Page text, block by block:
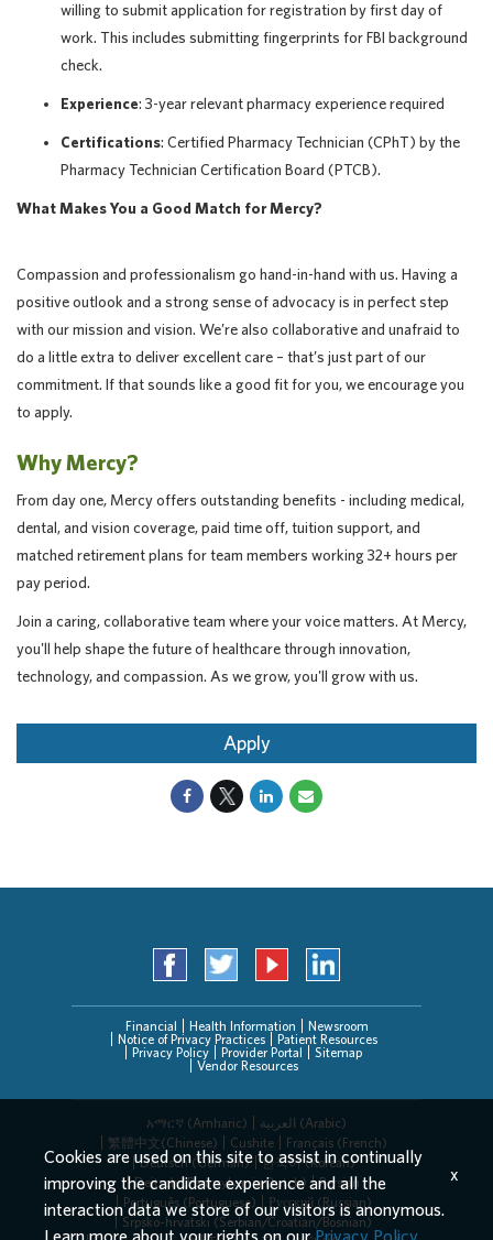
willing to submit application for registration by first day of
work. This includes submitting fingerprints for FBI background
check.
Experience: 3-year relevant pharmacy experience required
Certifications: Certified Pharmacy Technician (CPhT) by the
Pharmacy Technician Certification Board (PTCB).
What Makes You a Good Match for Mercy?
Compassion and professionalism go hand-in-hand with us. Having a
positive outlook and a strong sense of advocacy is in perfect step
with our mission and vision. We’re also collaborative and unafraid to
do a little extra to deliver excellent care – that’s just part of our
commitment. If that sounds like a good fit for you, we encourage you
to apply.
Why Mercy?
From day one, Mercy offers outstanding benefits - including medical,
dental, and vision coverage, paid time off, tuition support, and
matched retirement plans for team members working 32+ hours per
pay period.
Join a caring, collaborative team where your voice matters. At Mercy,
you'll help shape the future of healthcare through innovation,
technology, and compassion. As we grow, you'll grow with us.
Apply
Financial Health Information
Newsroom
Notice of Privacy Practices
Patient Resources
Privacy Policy
Provider Portal
Sitemap
Vendor Resources
አማርኛ (Amharic)
العربیة (Arabic)
繁體中文(Chinese)
Cushite
Français (French)
Deutsch (German)
한국어 (Korean)
Deitsch (Pennsylvania Dutch)
Persian
Português (Portuguese)
Русский (Russian)
Srpsko-hrvatski (Serbian/Croatian/Bosnian)
Cookies are used on this site to assist in continually
improving the candidate experience and all the
interaction data we store of our visitors is anonymous.
Learn more about your rights on ourPrivacy Policy
x